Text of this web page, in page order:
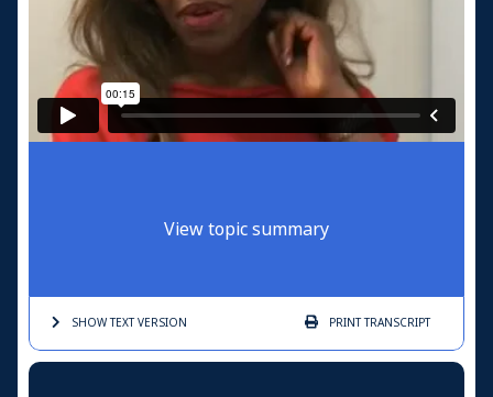
View topic summary
SHOW TEXTVERSION PRINTTRANSCRIPT